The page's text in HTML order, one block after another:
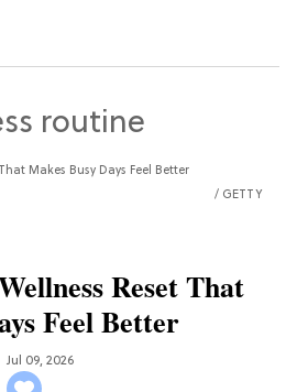
Makes Busy Days Feel Better
GETTY
Reset That
Feel Better
Jul 09, 2026